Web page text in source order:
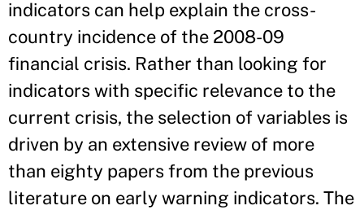
indicators can help explain the cross-
country incidence of the 2008-09
financial crisis. Rather than looking for
indicators with specific relevance to the
current crisis, the selection of variables is
driven by an extensive review of more
than eighty papers from the previous
literature on early warning indicators. The